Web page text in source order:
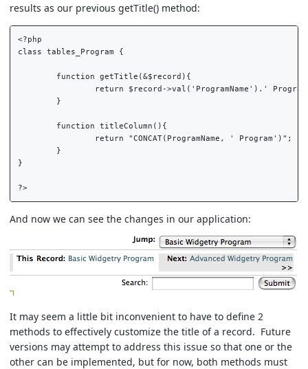
results as our previous getTitle() method:
<?php
class tables_Program {
}
?>
And now we can see the changes in our application:
It may seem a little bit inconvenient to have to define 2
methods to effectively customize the title of a record. Future
versions may attempt to address this issue so that one or the
other can be implemented, but for now, both methods must